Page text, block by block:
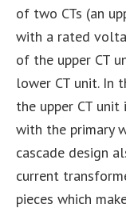
of two CTs (an
with a rated
of the upper CT
lower CT unit. In
the upper CT
with the primary
cascade design
current
pieces which